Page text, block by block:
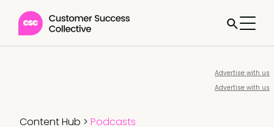
Advertise with us
Advertise with us
Content Hub > Podcasts